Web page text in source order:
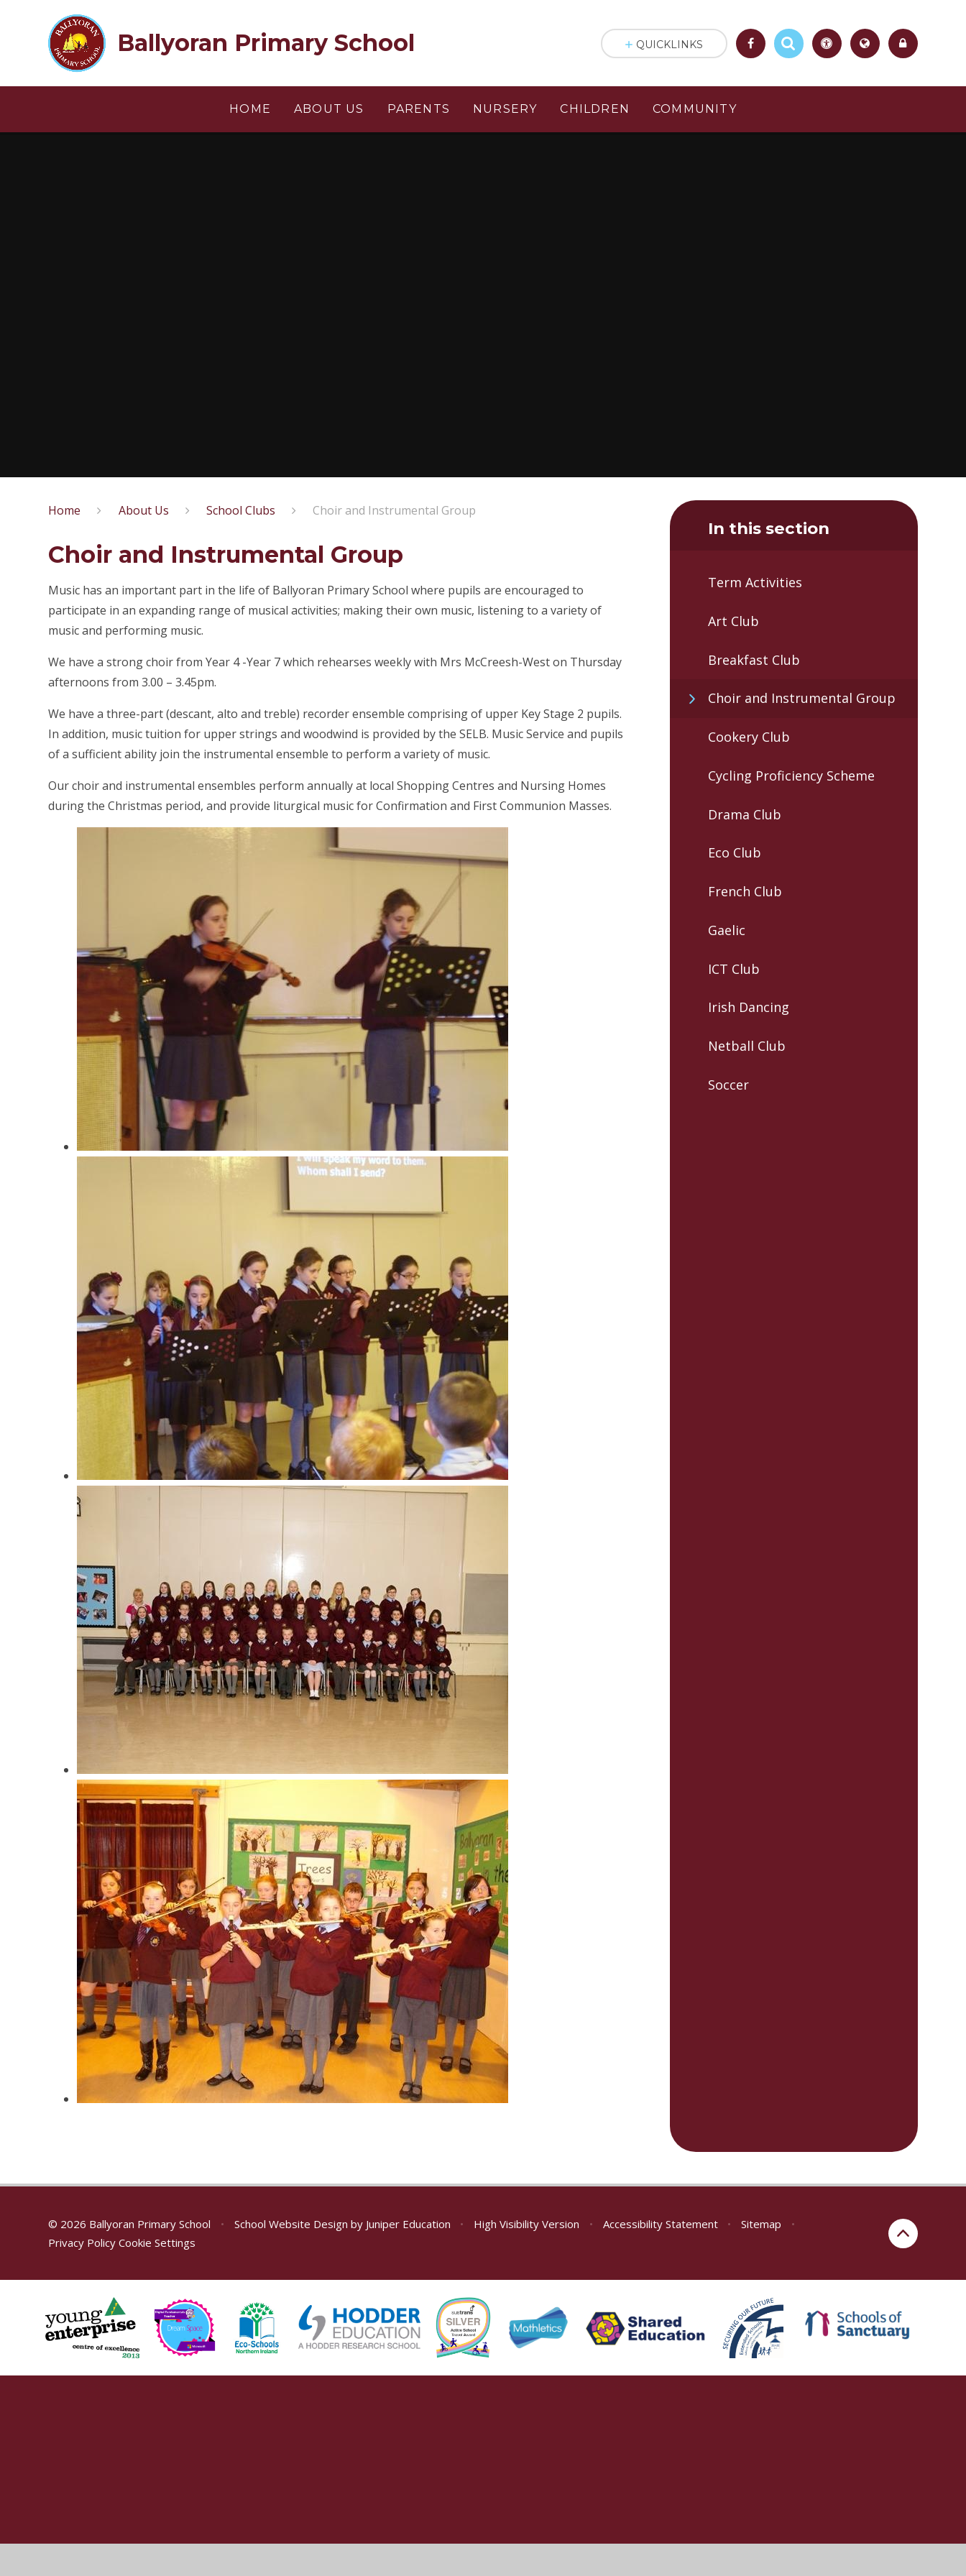
Ballyoran Primary School
HOME ABOUT US PARENTS NURSERY CHILDREN COMMUNITY
QUICKLINKS
Home About Us School Clubs Choir and Instrumental Group
Choir and Instrumental Group
Music has an important part in the life of Ballyoran Primary School where pupils are encouraged to
participate in an expanding range of musical activities; making their own music, listening to a variety of
music and performing music.
We have a strong choir from Year 4 -Year 7 which rehearses weekly with Mrs McCreesh-West on Thursday
afternoons from 3.00 – 3.45pm.
We have a three-part (descant, alto and treble) recorder ensemble comprising of upper Key Stage 2 pupils.
In addition, music tuition for upper strings and woodwind is provided by the SELB. Music Service and pupils
of a sufficient ability join the instrumental ensemble to perform a variety of music.
Our choir and instrumental ensembles perform annually at local Shopping Centres and Nursing Homes
during the Christmas period, and provide liturgical music for Confirmation and First Communion Masses.
In this section
Term Activities
Art Club
Breakfast Club
Choir and Instrumental Group
Cookery Club
Cycling Proficiency Scheme
Drama Club
Eco Club
French Club
Gaelic
ICT Club
Irish Dancing
Netball Club
Soccer
© 2026 Ballyoran Primary School • School Website Design by Juniper Education • High Visibility Version • Accessibility Statement • Sitemap
•
Privacy Policy Cookie Settings